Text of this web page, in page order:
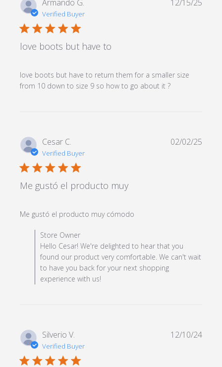
Armando G.
Verified Buyer
5 star rating
love boots but have to
love boots but have to return them for a smaller size
from 10 down to size 9 so how to go about it ?
return them
12/15/25
Cesar C.
Verified Buyer
5 star rating
Me gustó el producto muy
Me gustó el producto muy cómodo
Comments by Store Owner on Review by Store Owner
on Mon Feb 03 2025
Store Owner
Hello Cesar! We're delighted to hear that you
found our product very comfortable. We can't wait
to have you back for your next shopping
experience with us!
02/02/25
Silverio V.
Verified Buyer
5 star rating
12/10/24